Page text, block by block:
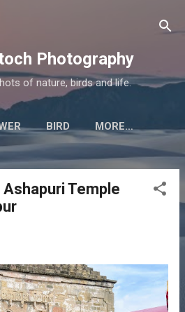
Photography
of nature, birds and life.
BIRD MORE…
Temple